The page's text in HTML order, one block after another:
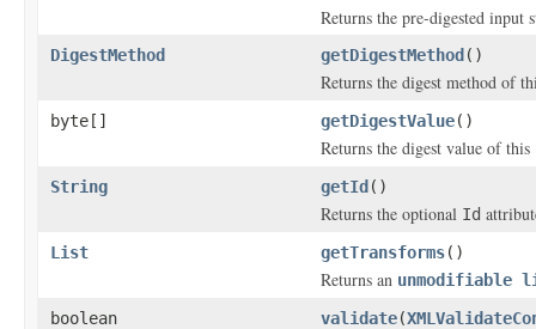
Returns the pre-digested input
DigestMethod getDigestMethod()
Returns the digest method of
byte[] getDigestValue()
Returns the digest value of this
String
getId()
Returns the optional Id
List getTransforms()
Returns an unmodifiable
boolean
validate(